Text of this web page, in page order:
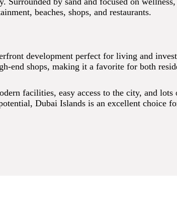
beaches, shops, and restaurants.
development perfect for living and
end shops, making it a favorite for both
facilities, easy access to the city, and
Dubai Islands is an excellent choice